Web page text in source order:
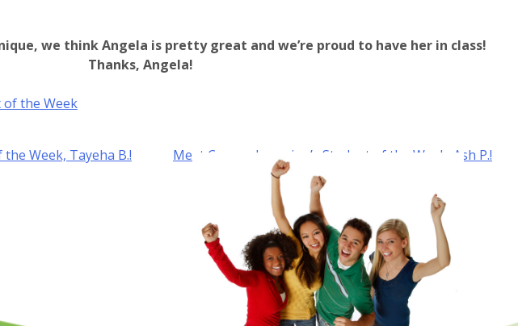
we think Angela is pretty great and we’re proud to have her in class!
Thanks, Angela!
of the Week
Week, Tayeha B.! Meet Carone Learning’s Student of the Week, Ash P.!